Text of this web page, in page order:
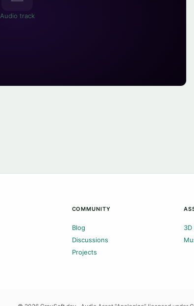
Audio track
COMMUNITY
Blog
Discussions
Projects